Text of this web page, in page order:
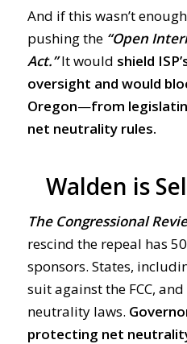
And if this wasn’t
pushing the “Open
Act.”It would shield
oversight and would
Oregon—from
net neutrality rules.
Walden is
The Congressional
rescind the repeal has
sponsors. States,
suit against the FCC,
neutrality laws.
protecting net